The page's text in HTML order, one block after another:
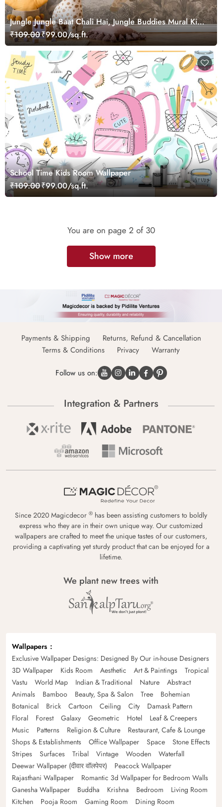
Jungle Jungle Baat Chali Hai, Jungle Buddies Mural Kids
Wallpaper
₹109.00₹99.00/sq.ft.
School Time Kids Room Wallpaper
₹109.00₹99.00/sq.ft.
You are on page 2 of 30
Show more
Payments & Shipping
Returns, Refund & Cancellation
Terms & Conditions
Privacy Warranty
Follow us on:
Integration & Partners
Since 2020 Magicdecor ® has been assisting customers to boldly
express who they are in their own unique way. Our customized
wallpapers are crafted to meet the unique tastes of our customers,
providing a captivating yet sturdy product that can be enjoyed for a
lifetime.
We plant new trees with
Wallpapers
Exclusive Wallpaper Designs: Designed By Our in-house Designers
3D Wallpaper
Kids Room Aesthetic Art & Paintings
Tropical
Vastu
World Map Indian & Traditional Nature
Abstract
Animals
Bamboo Beauty, Spa & Salon Tree
Bohemian
Botanical
Brick Cartoon Ceiling City
Damask Pattern
Floral
Forest Galaxy Geometric Hotel
Leaf & Creepers
Music
Patterns Religion & Culture
Restaurant, Cafe & Lounge
Shops & Establishments
Office Wallpaper Space
Stone Effects
Stripes
Surfaces Tribal Vintage Wooden
Waterfall
Deewar Wallpaper (दीवार वॉलपेपर)
Peacock Wallpaper
Rajasthani Wallpaper
Romantic 3d Wallpaper for Bedroom Walls
Ganesha Wallpaper
Buddha Krishna Bedroom
Living Room
Kitchen
Pooja Room Gaming Room Dining Room